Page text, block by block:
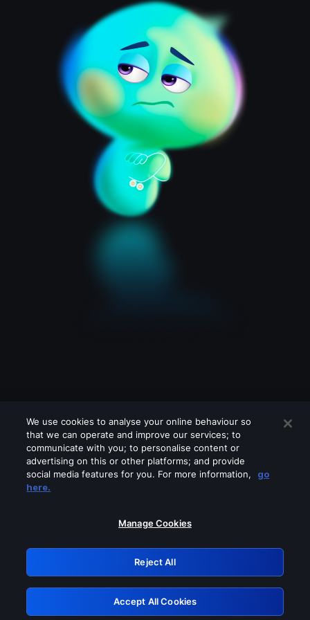
Please turn off any of these services
GRN: 0.8f1c2117.1786354697.762027ba
Retry
We use cookies to analyse your online behaviour so
that we can operate and improve our services; to
communicate with you; to personalise content or
advertising on this or other platforms; and provide
social media features for you. For more information,
go
here.
Manage Cookies
Reject All
Accept All Cookies